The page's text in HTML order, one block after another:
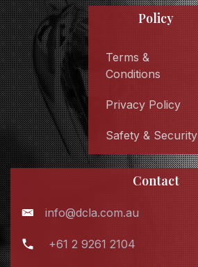
Policy
Terms &
Conditions
Privacy Policy
Safety & Security
Contact
info@dcla.com.au
+61 2 9261 2104